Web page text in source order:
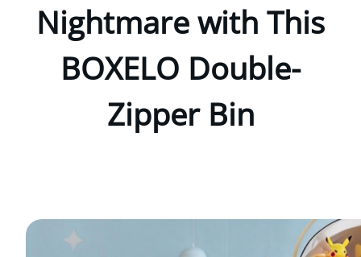
Nightmare with This
BOXELO Double-
Zipper Bin